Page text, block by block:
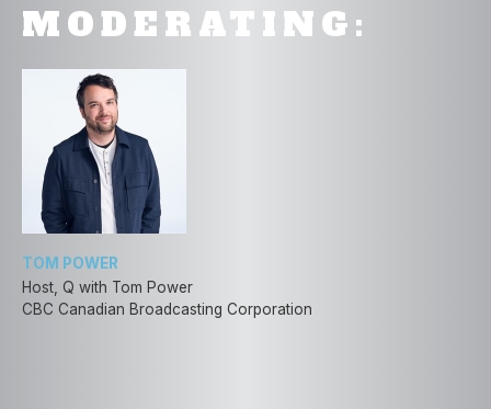
MODERATING:
TOM POWER
Host, Q with Tom Power
CBC Canadian Broadcasting Corporation